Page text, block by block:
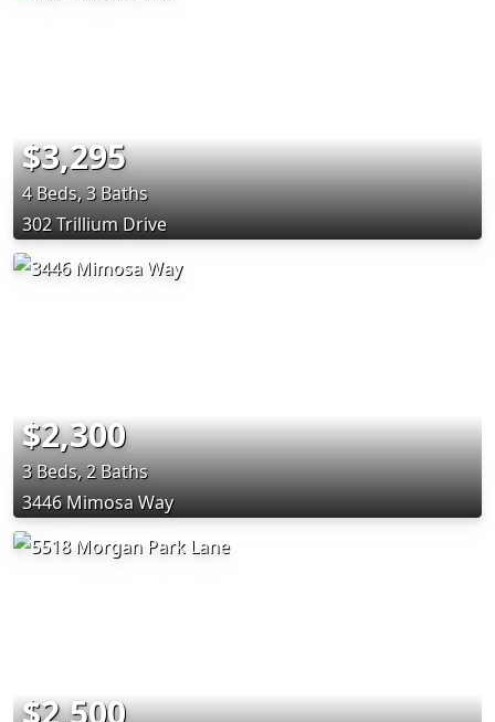
$3,295
4 Beds, 3 Baths
302 Trillium Drive
$2,300
3 Beds, 2 Baths
3446 Mimosa Way
$2,500